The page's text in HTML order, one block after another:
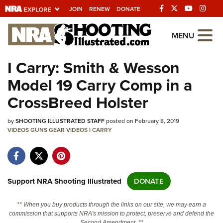
JOIN RENEW DONATE
Explore The NRA
Universe Of Websites
Quick Links
NRA.ORG
Manage Your Membership
Friends of NRA
State and Federal Gun Laws
Politics, Policy and Legislation
MENU
I Carry: Smith & Wesson
Model 19 Carry Comp in a
CrossBreed Holster
bySHOOTING ILLUSTRATED STAFFposted on February 8, 2019
VIDEOSGUNSGEAR VIDEOSI CARRY
Support NRA Shooting Illustrated DONATE
** When you buy products through the links on our site, we may earn a
commission that supports NRA's mission to protect, preserve and defend the